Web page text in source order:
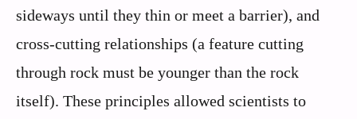
sideways until they thin or meet a barrier), and
cross-cutting relationships (a feature cutting
through rock must be younger than the rock
itself). These principles allowed scientists to